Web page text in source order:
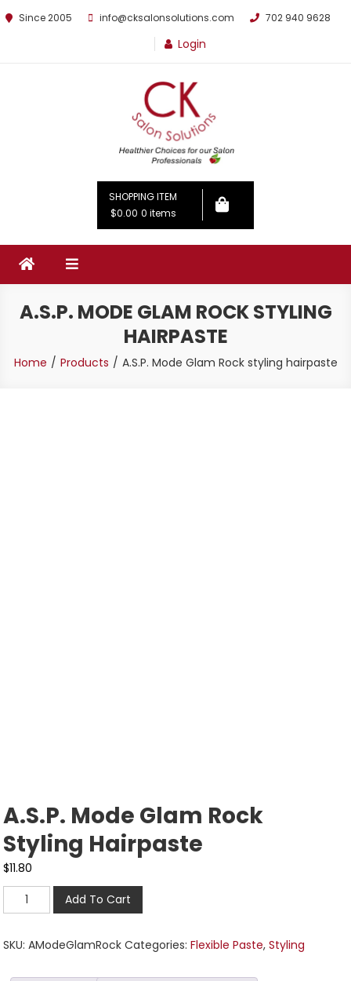
Since 2005 info@cksalonsolutions.com 702 940 9628
Login
By Kathrina Carter
SHOPPING ITEM
$0.00 0 items
A.S.P. MODE GLAM ROCK STYLING
HAIRPASTE
Home Products A.S.P. Mode Glam Rock styling hairpaste
A.S.P. Mode Glam Rock
Styling Hairpaste
$11.80
Add To Cart
SKU:AModeGlamRock Categories:Flexible Paste,Styling